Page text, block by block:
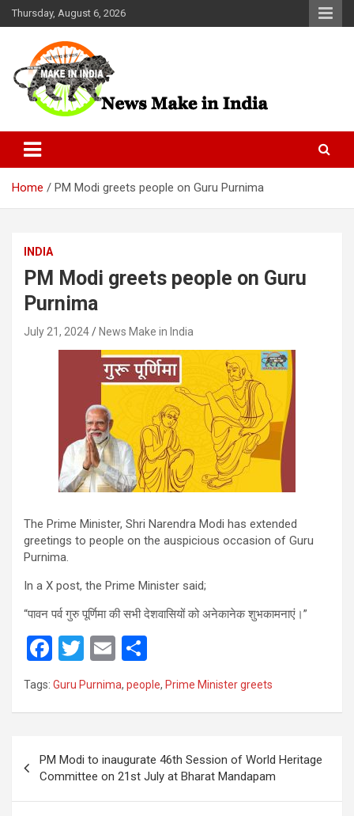
Skip
to
Thursday, August 6, 2026
News Make In india
Home PM Modi greets people on Guru Purnima
INDIA
PM Modi greets people on Guru
Purnima
July 21, 2024 News Make in India
The Prime Minister, Shri Narendra Modi has extended
greetings to people on the auspicious occasion of Guru
Purnima.
In a X post, the Prime Minister said;
“पावन पर्व गुरु पूर्णिमा की सभी देशवासियों को अनेकानेक शुभकामनाएं।”
F
a
ce
o
o
k
T
wi
tt
E
ail
h
ar
Tags: Guru Purnima, people, Prime Minister greets
navigation
PM Modi to inaugurate 46th Session of World Heritage
Committee on 21st July at Bharat Mandapam